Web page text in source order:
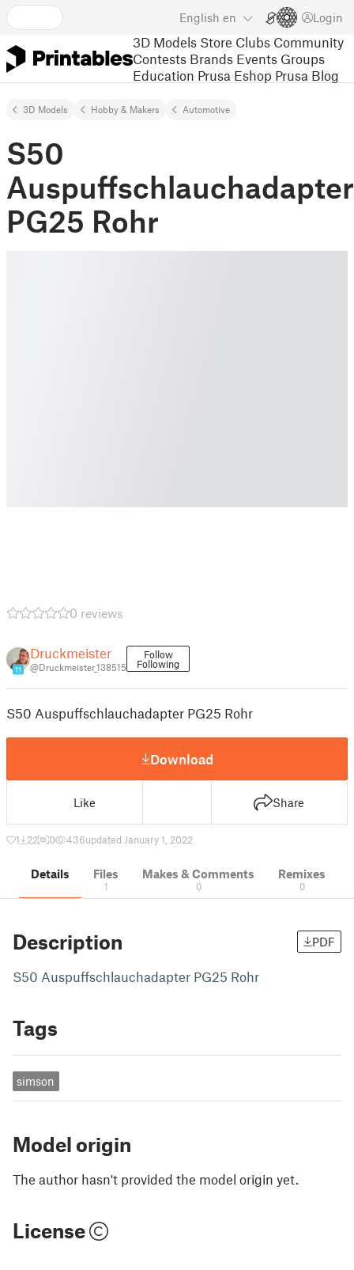
English en Login
3D Models Store Clubs Community
Contests Brands Events Groups
Education Prusa Eshop Prusa Blog
3D Models Hobby & Makers Automotive
S50
Auspuffschlauchadapter
PG25 Rohr
0 reviews
11
Druckmeister
@Druckmeister_138515
Follow
Following
S50 Auspuffschlauchadapter PG25 Rohr
Download
Like Share
1 22 0 436updated January 1, 2022
Details Files
1
Makes & Comments
0
Remixes
0
Description PDF
S50 Auspuffschlauchadapter PG25 Rohr
Tags
simson
Model origin
The author hasn't provided the model origin yet.
License